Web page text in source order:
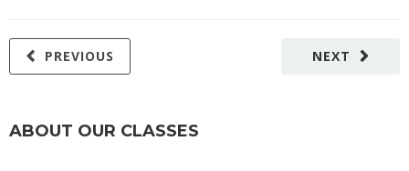
NEXT
PREVIOUS
ABOUT OUR CLASSES